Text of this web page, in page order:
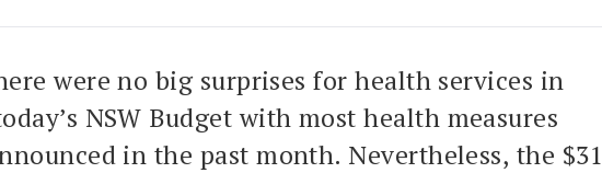
were no big surprises for health services in
NSW Budget with most health measures
in the past month. Nevertheless, the $31